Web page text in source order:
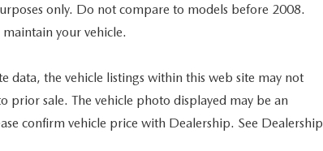
only. Do not compare to models before 2008.
your vehicle.
data, the vehicle listings within this web site may not
prior sale. The vehicle photo displayed may be an
confirm vehicle price with Dealership. See Dealership